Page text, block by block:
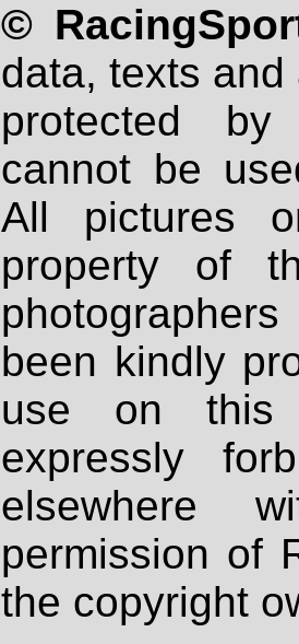
©
data, texts
protected
cannot be
All pictures
property of
been kindly
use on
expressly
elsewhere
permission of
the copyright